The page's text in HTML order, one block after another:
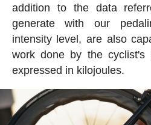
addition to the data
generate with our
intensity level, are also
work done by the
expressed in kilojoules.